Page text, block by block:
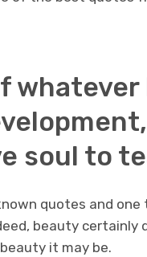
soul to
quotes and
beauty certainly
it may be.